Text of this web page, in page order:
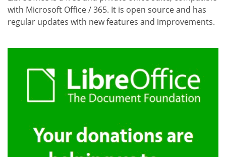
with Microsoft Office / 365. It is open source and has
regular updates with new features and improvements.